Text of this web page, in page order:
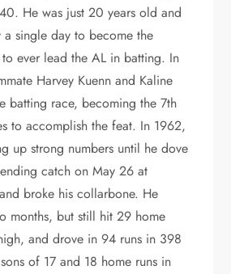
He was just 20 years old and
single day to become the
ever lead the AL in batting. In
Harvey Kuenn and Kaline
batting race, becoming the 7th
to accomplish the feat. In 1962,
up strong numbers until he dove
catch on May 26 at
broke his collarbone. He
months, but still hit 29 home
and drove in 94 runs in 398
of 17 and 18 home runs in